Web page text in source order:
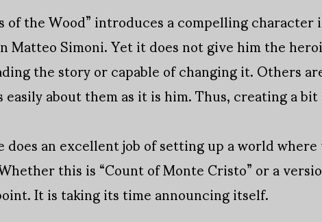
the Wood” introduces a compelling character
Simoni. Yet it does not give him the
the story or capable of changing it. Others
about them as it is him. Thus, creating a
does an excellent job of setting up a world
this is “Count of Monte Cristo” or a
It is taking its time announcing itself.